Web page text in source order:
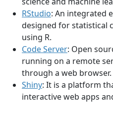
RStudio: An integrated
designed for statistical
using R.
Code Server: Open
running on a remote
through a web browser.
Shiny: It is a platform
interactive web apps